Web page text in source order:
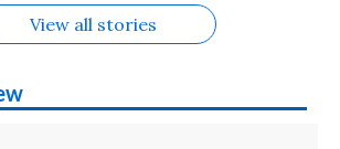
View all stories